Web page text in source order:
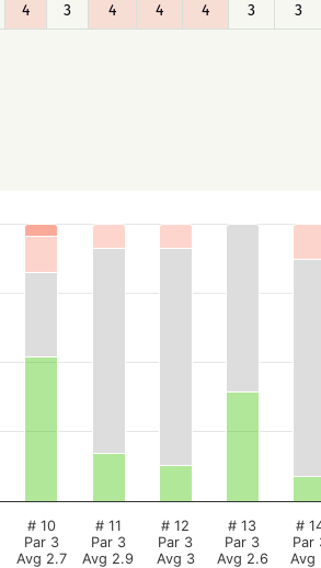
4 3 4 4 4 3 3
# 10
Par 3
Avg 2.7
# 11
Par 3
Avg 2.9
# 12
Par 3
Avg 3
# 13
Par 3
Avg 2.6
#
Par
Avg